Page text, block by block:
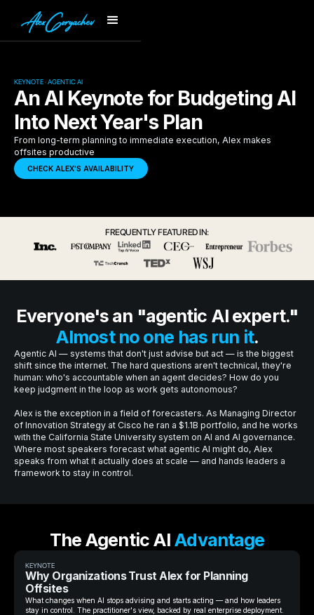
KEYNOTE · AGENTIC AI
An AI Keynote for Budgeting AI
Into Next Year's Plan
From long-term planning to immediate execution, Alex makes
offsites productive
CHECK ALEX'S AVAILABILITY
FREQUENTLY FEATURED IN:
Everyone's an "agentic AI expert."
Almost no one has run it.
Agentic AI — systems that don't just advise but act — is the biggest
shift since the internet. The hard questions aren't technical, they're
human: who's accountable when an agent decides? How do you
keep judgment in the loop as work gets autonomous?
Alex is the exception in a field of forecasters. As Managing Director
of Innovation Strategy at Cisco he ran a $1.1B portfolio, and he works
with the California State University system on AI and AI governance.
Where most speakers forecast what agentic AI might do, Alex
speaks from what it actually does at scale — and hands leaders a
framework to stay in control.
The Agentic AI Advantage
KEYNOTE
Why Organizations Trust Alex for Planning
Offsites
What changes when AI stops advising and starts acting — and how leaders
stay in control. The practitioner's view, backed by real enterprise deployment.